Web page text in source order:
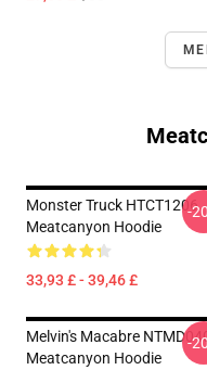
Monster Truck HTCT1206
Meatcanyon Hoodie
33,93 £ - 39,46 £
-
Melvin's Macabre
Meatcanyon Hoodie
-